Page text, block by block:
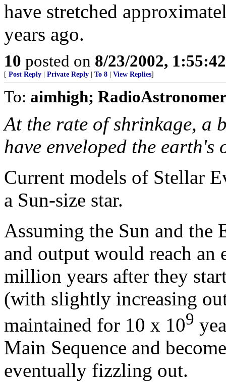
have stretched
years ago.
10 posted on 8/23/2002,
[ Post Reply Private Reply To 8 View Replies]
To: aimhigh;
At the rate of shrinkage, a
have enveloped the earth's
Current models of Stellar
a Sun-size star.
Assuming the Sun and the
and output would reach
million years after they
(with slightly increasing
maintained for 10 x 109
Main Sequence and
eventually fizzling out.